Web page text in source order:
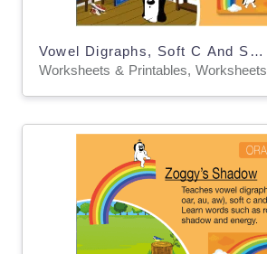
Vowel Digraphs, Soft C And Soft G: One Snowy Night On Earth
Worksheets & Printables, Worksheets